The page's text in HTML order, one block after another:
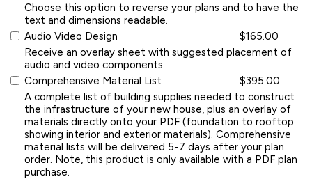
Choose this option to reverse your plans and to have the
text and dimensions readable.
Audio Video Design
$165.00
Receive an overlay sheet with suggested placement of
audio and video components.
Comprehensive Material List
$395.00
A complete list of building supplies needed to construct
the infrastructure of your new house, plus an overlay of
materials directly onto your PDF (foundation to rooftop
showing interior and exterior materials). Comprehensive
material lists will be delivered 5-7 days after your plan
order. Note, this product is only available with a PDF plan
purchase.